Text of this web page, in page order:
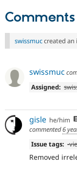
Comments
swissmuccreated an
swissmuc
Assigned:
gisle he/him
commented6
Issue tags: -
Removed